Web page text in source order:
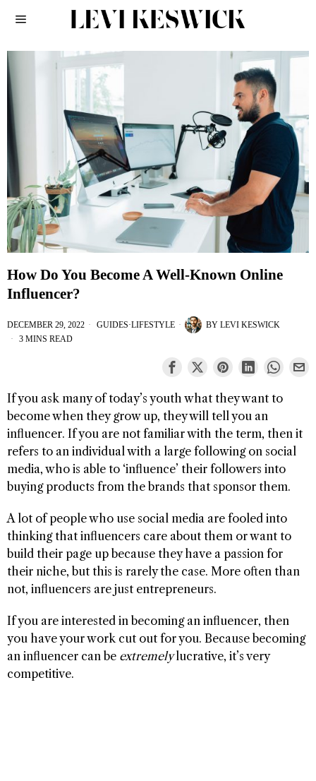
How Do You Become A Well-Known Online
Influencer?
DECEMBER 29, 2022 GUIDES·LIFESTYLE BY LEVI KESWICK
3 MINS READ
If you ask many of today’s youth what they want to
become when they grow up, they will tell you an
influencer. If you are not familiar with the term, then it
refers to an individual with a large following on social
media, who is able to ‘influence’ their followers into
buying products from the brands that sponsor them.
A lot of people who use social media are fooled into
thinking that influencers care about them or want to
build their page up because they have a passion for
their niche, but this is rarely the case. More often than
not, influencers are just entrepreneurs.
If you are interested in becoming an influencer, then
you have your work cut out for you. Because becoming
an influencer can be extremelylucrative, it’s very
competitive.